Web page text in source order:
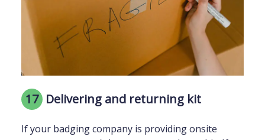
17 Delivering and returning kit
If your badging company is providing onsite